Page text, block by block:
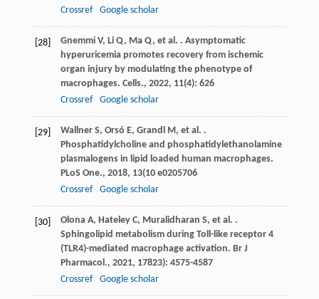
Crossref
Google scholar
[28] Gnemmi V, Li Q, Ma Q, et al. . Asymptomatic
hyperuricemia promotes recovery from ischemic
organ injury by modulating the phenotype of
macrophages. Cells., 2022, 11(4): 626
Crossref
Google scholar
[29] Wallner S, Orsó E, Grandl M , et al. .
Phosphatidylcholine and phosphatidylethanolamine
plasmalogens in lipid loaded human macrophages.
PLoS One., 2018, 13(10 e0205706
Crossref
Google scholar
[30] Olona A, Hateley C, Muralidharan S, et al. .
Sphingolipid metabolism during Toll-like receptor 4
(TLR4)-mediated macrophage activation. Br J
Pharmacol., 2021, 17823): 4575-4587
Crossref
Google scholar